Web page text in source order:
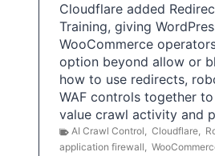
Cloudflare added
Training, giving
WooCommerce
option beyond allow or
how to use redirects,
WAF controls together
value crawl activity and
AI Crawl Control, Cloudflare,
application firewall,